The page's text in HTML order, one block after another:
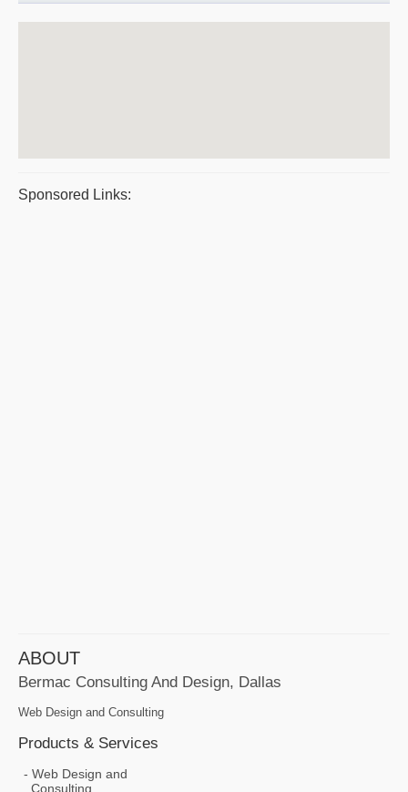
Sponsored Links:
ABOUT
Bermac Consulting And Design, Dallas
Web Design and Consulting
Products & Services
Web Design and
Consulting